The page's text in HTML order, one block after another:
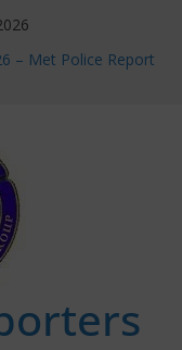
– Met Police Report
League fixtures
for members